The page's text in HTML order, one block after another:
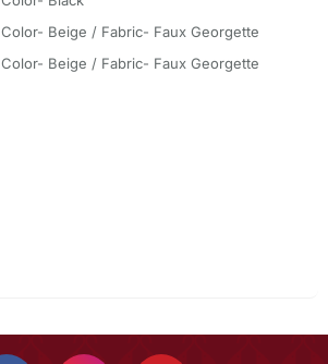
Color- Beige / Fabric- Faux Georgette
Color- Beige / Fabric- Faux Georgette